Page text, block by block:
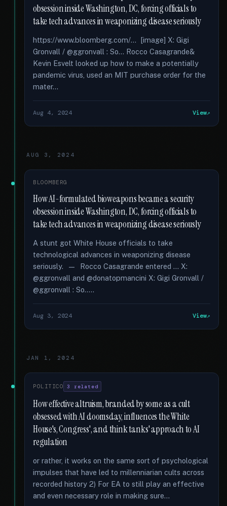
obsession inside Washington, DC, forcing officials to
take tech advances in weaponizing disease seriously
https://www.bloomberg.com/... [image] X: Gigi
Gronvall / @ggronvall : So... Rocco Casagrande&
Kevin Esvelt looked up how to make a potentially
pandemic virus, used an MIT purchase order for the
mater...
Aug 4, 2024 View
AUG 3, 2024
BLOOMBERG
How AI-formulated bioweapons became a security
obsession inside Washington, DC, forcing officials to
take tech advances in weaponizing disease seriously
A stunt got White House officials to take
technological advances in weaponizing disease
seriously. — Rocco Casagrande entered … X:
@ggronvall and @donatopmancini X: Gigi Gronvall /
@ggronvall : So.....
Aug 3, 2024 View
JAN 1, 2024
POLITICO 3 related
How effective altruism, branded by some as a cult
obsessed with AI doomsday, influences the White
House's, Congress', and think tanks' approach to AI
regulation
or rather, it works on the same sort of psychological
impulses that have led to millenniarian cults across
recorded history 2) For EA to still play an effective
and even necessary role in making sure...